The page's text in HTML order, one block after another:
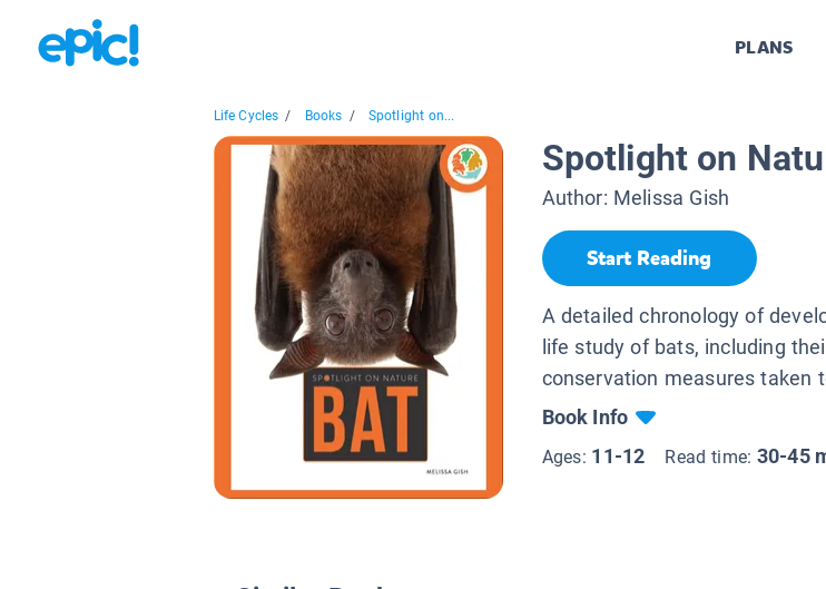
PLANS
Life Cycles / Books / Spotlight on...
Spotlight on
Author: Melissa Gish
Start Reading
A detailed chronology of
life study of bats, including
conservation measures taken
Book Info
Ages: 11-12 Read time: 30-45